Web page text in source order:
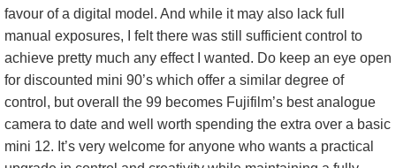
favour of a digital model. And while it may also lack full
manual exposures, I felt there was still sufficient control to
achieve pretty much any effect I wanted. Do keep an eye open
for discounted mini 90’s which offer a similar degree of
control, but overall the 99 becomes Fujifilm’s best analogue
camera to date and well worth spending the extra over a basic
mini 12. It’s very welcome for anyone who wants a practical